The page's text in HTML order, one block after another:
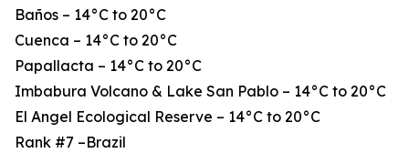
Baños – 14°C to 20°C
Cuenca – 14°C to 20°C
Papallacta – 14°C to 20°C
Imbabura Volcano & Lake San Pablo – 14°C to 20°C
El Angel Ecological Reserve – 14°C to 20°C
Rank #7 –Brazil